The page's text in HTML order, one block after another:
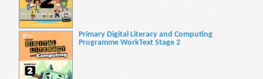
Primary Digital Literacy and Computing
Programme WorkText Stage 2